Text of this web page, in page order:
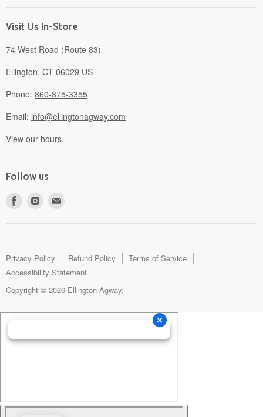
About
Visit Us In-Store
74 West Road (Route 83)
Ellington, CT 06029 US
Phone: 860-875-3355
Email: info@ellingtonagway.com
View our hours.
Follow us
Find
Find
mail
Privacy Policy Refund Policy
Terms of Service
Accessibility Statement
Copyright © 2026 Ellington Agway.